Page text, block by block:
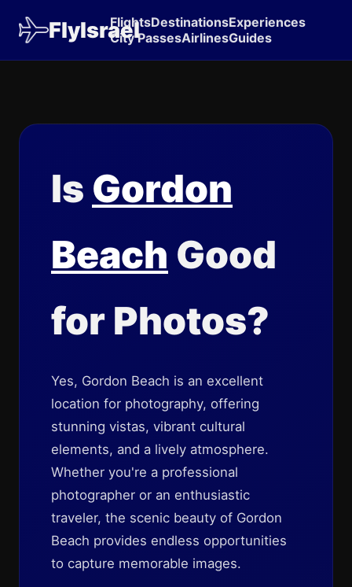
FlyIsrael
FlightsDestinationsExperiences
City PassesAirlinesGuides
Is Gordon
Beach Good
for Photos?
Yes, Gordon Beach is an excellent
location for photography, offering
stunning vistas, vibrant cultural
elements, and a lively atmosphere.
Whether you're a professional
photographer or an enthusiastic
traveler, the scenic beauty of Gordon
Beach provides endless opportunities
to capture memorable images.